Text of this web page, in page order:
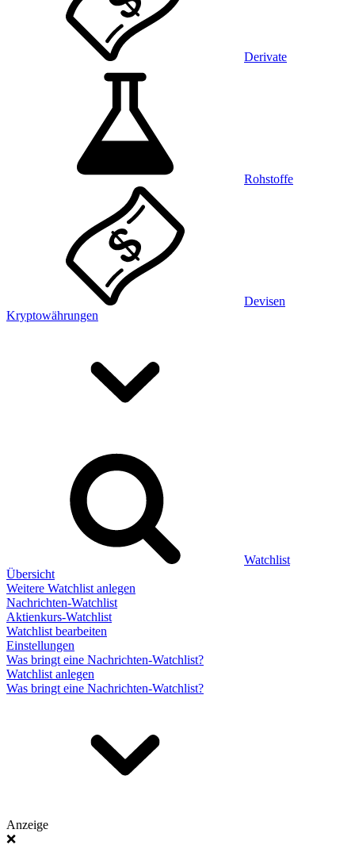
Derivate
Rohstoffe
Devisen
Kryptowährungen
Watchlist
Übersicht
Weitere Watchlist anlegen
Nachrichten-Watchlist
Aktienkurs-Watchlist
Watchlist bearbeiten
Einstellungen
Was bringt eine Nachrichten-Watchlist?
Watchlist anlegen
Was bringt eine Nachrichten-Watchlist?
Anzeige
❌